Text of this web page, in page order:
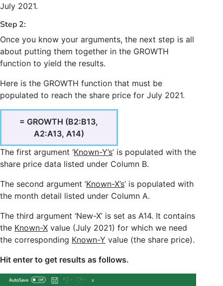
July 2021.
Step 2:
Once you know your arguments, the next step is all
about putting them together in the GROWTH
function to yield the results.
Here is the GROWTH function that must be
populated to reach the share price for July 2021.
= GROWTH (B2:B13,
A2:A13, A14)
The first argument ‘Known-Y’s’ is populated with the
share price data listed under Column B.
The second argument ‘Known-X’s’ is populated with
the month detail listed under Column A.
The third argument ‘New-X’ is set as A14. It contains
the Known-X value (July 2021) for which we need
the corresponding Known-Y value (the share price).
Hit enter to get results as follows.